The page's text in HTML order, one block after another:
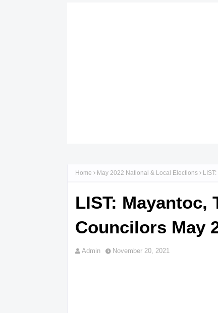
Home May 2022 National & Local Elections
LIST: Mayantoc,
Councilors May
Admin November 20, 2021